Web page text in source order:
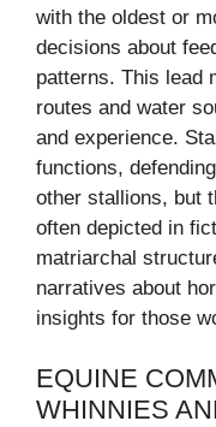
with the oldest or
decisions about
patterns. This lead
routes and water
and experience.
functions,
other stallions, but
often depicted in
matriarchal
narratives about
insights for those
EQUINE
WHINNIES